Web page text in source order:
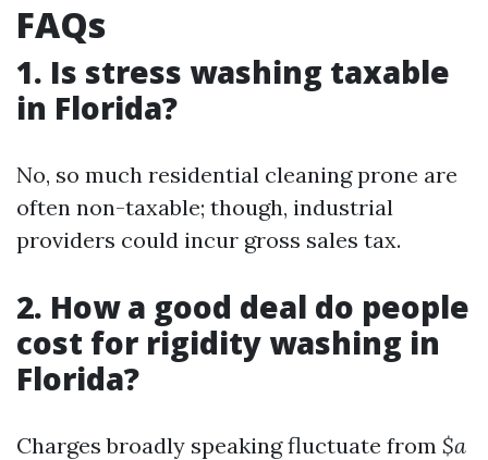
FAQs
1. Is stress washing taxable
in Florida?
No, so much residential cleaning prone are
often non-taxable; though, industrial
providers could incur gross sales tax.
2. How a good deal do people
cost for rigidity washing in
Florida?
Charges broadly speaking fluctuate from $a